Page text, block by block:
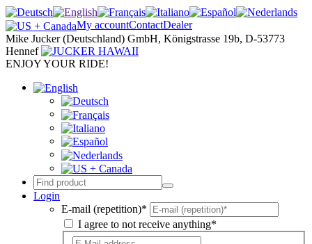
My accountContactDealer
Mike Jucker (Deutschland) GmbH, Königstrasse 19b, D-53773
Hennef
ENJOY YOUR RIDE!
Login
E-mail (repetition)*
I agree to not receive anything*